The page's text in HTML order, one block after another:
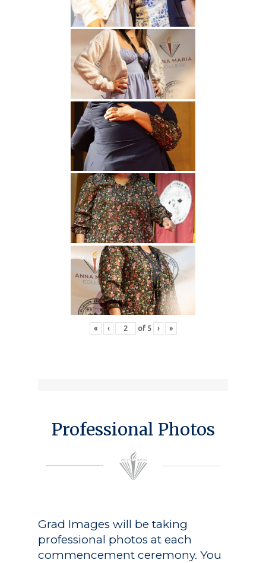
« ‹ of 5 › »
Professional Photos
Grad Images will be taking
professional photos at each
commencement ceremony. You